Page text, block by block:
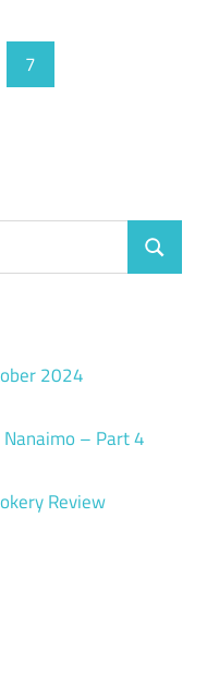
7
Search
2024
– Part 4
Review